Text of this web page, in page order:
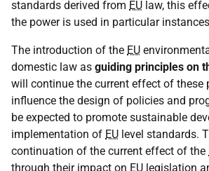
standards derived from EU law, this
the power is used in particular
The introduction of the EU
domestic law as guiding principles on
will continue the current effect of these
influence the design of policies and
be expected to promote sustainable
implementation of EU level standards.
continuation of the current effect of the
through their impact on EU legislation